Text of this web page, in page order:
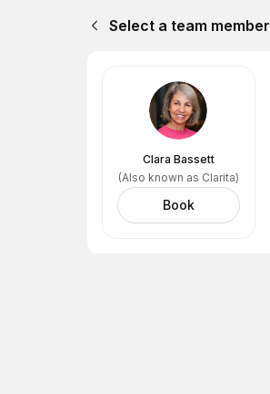
Select a team member
Clara Bassett
(Also known as Clarita)
Book